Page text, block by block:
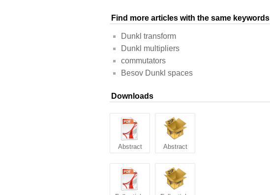
Find more articles with the same keywords
Dunkl transform
Dunkl multipliers
commutators
Besov Dunkl spaces
Downloads
Abstract Abstract